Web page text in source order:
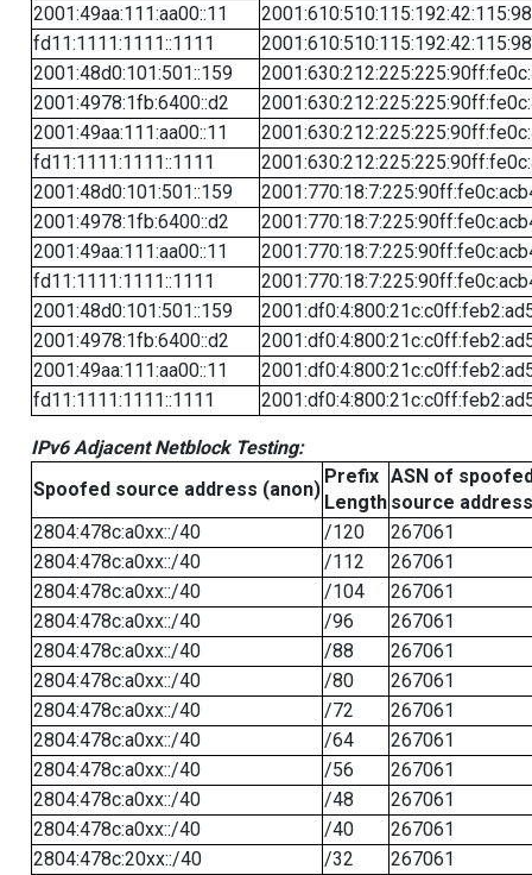
2001:49aa:111:aa00::11
2001:610:510:115:192:42:115:98
fd11:1111:1111::1111
2001:610:510:115:192:42:115:98
2001:48d0:101:501::159
2001:4978:1fb:6400::d2
2001:49aa:111:aa00::11
fd11:1111:1111::1111
2001:48d0:101:501::159
2001:4978:1fb:6400::d2
2001:49aa:111:aa00::11
fd11:1111:1111::1111
2001:48d0:101:501::159
2001:4978:1fb:6400::d2
2001:49aa:111:aa00::11
fd11:1111:1111::1111
IPv6 Adjacent Netblock Testing:
Spoofed source address (anon)
Prefix
Length
ASN of
source address
2804:478c:a0xx::/40
/120
267061
2804:478c:a0xx::/40
/112
267061
2804:478c:a0xx::/40
/104
267061
2804:478c:a0xx::/40
/96
267061
2804:478c:a0xx::/40
/88
267061
2804:478c:a0xx::/40
/80
267061
2804:478c:a0xx::/40
/72
267061
2804:478c:a0xx::/40
/64
267061
2804:478c:a0xx::/40
/56
267061
2804:478c:a0xx::/40
/48
267061
2804:478c:a0xx::/40
/40
267061
2804:478c:20xx::/40
/32
267061